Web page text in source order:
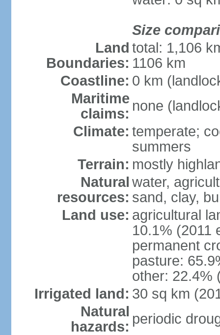
Size
Land
Boundaries:
total: 1,106
1106 km
Coastline: 0 km
Maritime
claims: none
Climate: temperate;
summers
Terrain: mostly
Natural
resources:
water,
sand, clay,
Land use: agricultural
10.1% (2011
permanent
pasture:
other: 22.4%
Irrigated land: 30 sq km
Natural
hazards: periodic